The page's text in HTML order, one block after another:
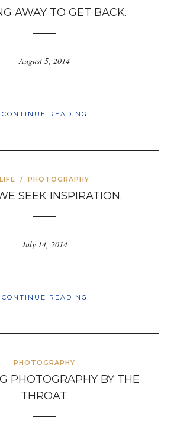
AWAY TO GET BACK.
August 5, 2014
CONTINUE READING
LIFE / PHOTOGRAPHY
SEEK INSPIRATION.
July 14, 2014
CONTINUE READING
PHOTOGRAPHY
PHOTOGRAPHY BY THE
THROAT.